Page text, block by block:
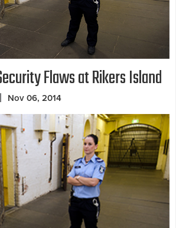
Flaws at Rikers Island
Nov 06, 2014